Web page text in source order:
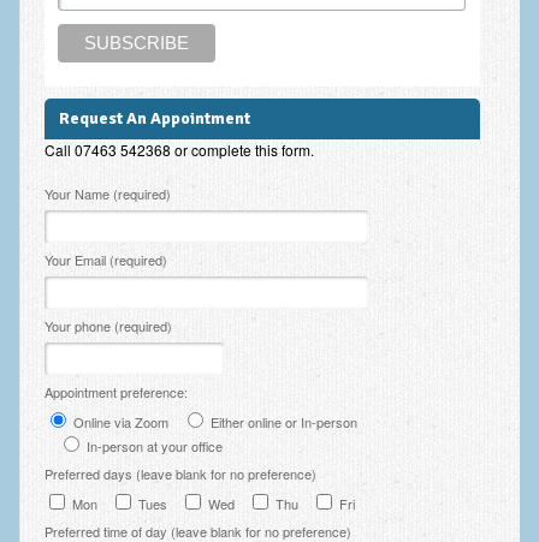
Request An Appointment
Call 07463 542368 or complete this form.
Please leave this field empty.
Your Name (required)
Your Email (required)
Your phone (required)
Appointment preference:
Online via Zoom
Either online or In-person
In-person at your office
Preferred days (leave blank for no preference)
Mon
Tues Wed Thu
Fri
Preferred time of day (leave blank for no preference)